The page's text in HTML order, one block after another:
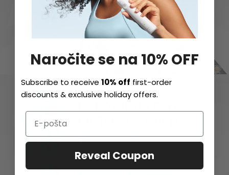
Naročite se na 10% OFF
Subscribe to receive10% off first-order
discounts & exclusive holiday offers.
Reveal Coupon